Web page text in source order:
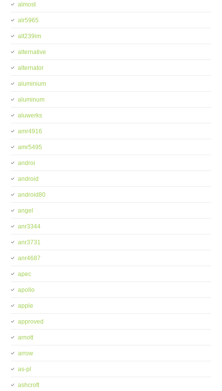
almost
alr5965
alt239im
alternative
alternator
aluminium
aluminum
aluwerks
amr4916
amr5495
androi
android
android80
angel
anr3344
anr3731
anr4687
apec
apollo
apple
approved
arnott
arrow
as-pl
ashcroft